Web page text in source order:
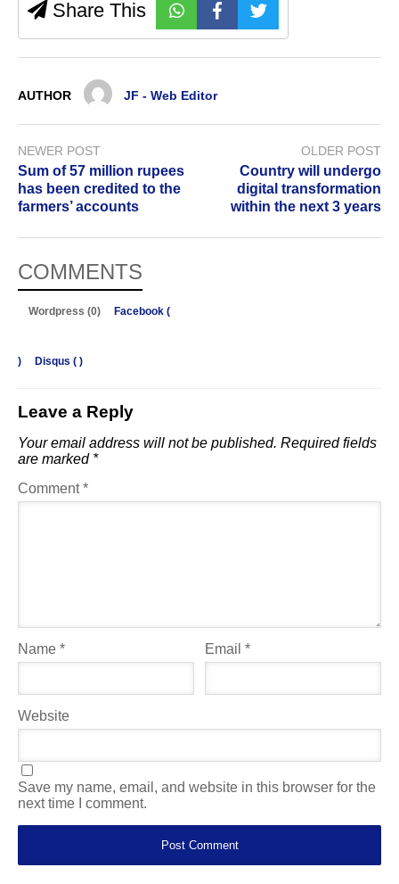
Share This
AUTHOR JF - Web Editor
NEWER POST
Sum of 57 million rupees
has been credited to the
farmers’ accounts
OLDER POST
Country will undergo
digital transformation
within the next 3 years
COMMENTS
Wordpress (0) Facebook (
) Disqus ( )
Leave a Reply
Your email address will not be published. Required fields
are marked *
Comment*
Name * Email*
Website
Save my name, email, and website in this browser for the
next time I comment.